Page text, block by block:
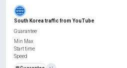
South Korea traffic from YouTube
Guarantee
Min Max
Start time
Speed